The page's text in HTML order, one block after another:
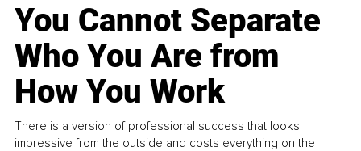
You Cannot Separate
Who You Are from
How You Work
There is a version of professional success that looks
impressive from the outside and costs everything on the